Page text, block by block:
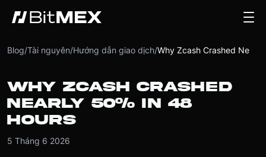
Blog/Tài nguyên/Hướng dẫn giao dịch/
WHY ZCASH CRASHED
NEARLY 50% IN 48
HOURS
5 Tháng 6 2026